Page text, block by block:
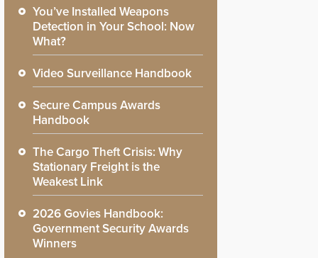
You’ve Installed Weapons
Detection in Your School: Now
What?
Video Surveillance Handbook
Secure Campus Awards
Handbook
The Cargo Theft Crisis: Why
Stationary Freight is the
Weakest Link
2026 Govies Handbook:
Government Security Awards
Winners